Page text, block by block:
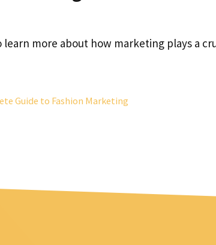
more about how marketing plays a
Guide to Fashion Marketing